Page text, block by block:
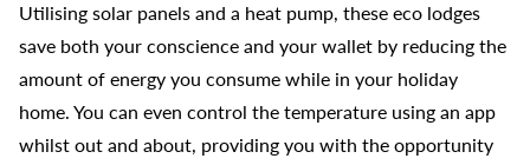
Utilising solar panels and a heat pump, these eco lodges
save both your conscience and your wallet by reducing the
amount of energy you consume while in your holiday
home. You can even control the temperature using an app
whilst out and about, providing you with the opportunity